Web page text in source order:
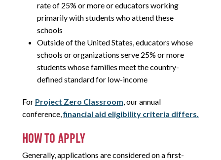
rate of 25% or more or educators working
primarily with students who attend these
schools
Outside of the United States, educators whose
schools or organizations serve 25% or more
students whose families meet the country-
defined standard for low-income
For Project Zero Classroom, our annual
conference,financial aid eligibility criteria differs.
HOW TO APPLY
Generally, applications are considered on a first-